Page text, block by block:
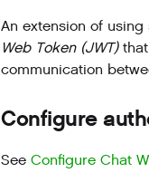
An extension of using
Web Token (JWT)that
communication
Configure
See Configure Chat